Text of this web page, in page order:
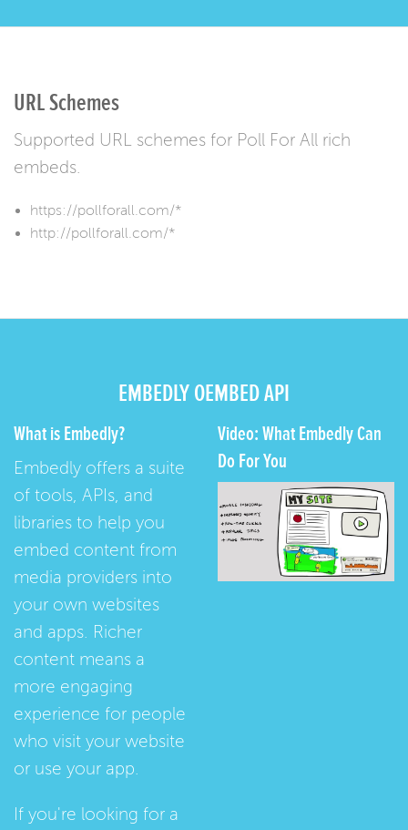
URL Schemes
Supported URL schemes for Poll For All rich
embeds.
https://pollforall.com/*
http://pollforall.com/*
EMBEDLY OEMBED API
What is Embedly?
Embedly offers a suite
of tools, APIs, and
libraries to help you
embed content from
media providers into
your own websites
and apps. Richer
content means a
more engaging
experience for people
who visit your website
or use your app.
If you're looking for a
Video: What Embedly Can
Do For You